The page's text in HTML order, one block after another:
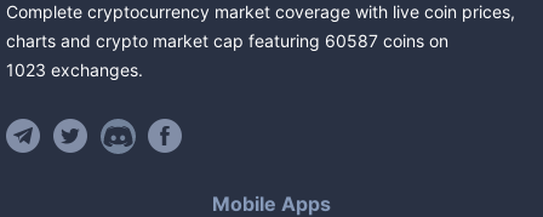
Complete cryptocurrency market coverage with live coin prices,
charts and crypto market cap featuring 60587 coins on
1023 exchanges.
Mobile Apps